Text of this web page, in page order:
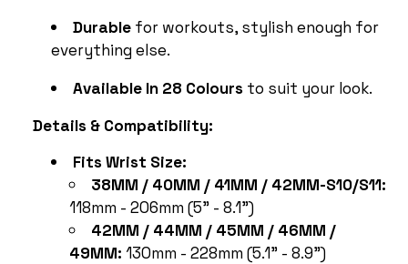
Durable for workouts, stylish enough for
everything else.
Available In 28 Colours to suit your look.
Details & Compatibility:
Fits Wrist Size:
38MM / 40MM / 41MM / 42MM-S10/S11:
118mm - 206mm (5" - 8.1")
42MM / 44MM / 45MM / 46MM /
49MM: 130mm - 228mm (5.1" - 8.9")